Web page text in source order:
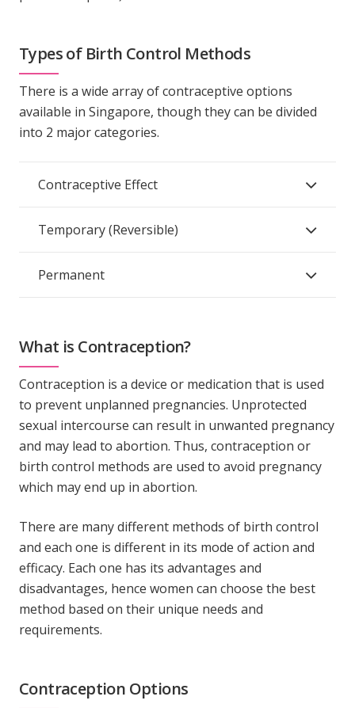
Types of Birth Control Methods
There is a wide array of contraceptive options
available in Singapore, though they can be divided
into 2 major categories.
Contraceptive Effect
Temporary (Reversible)
Permanent
What is Contraception?
Contraception is a device or medication that is used
to prevent unplanned pregnancies. Unprotected
sexual intercourse can result in unwanted pregnancy
and may lead to abortion. Thus, contraception or
birth control methods are used to avoid pregnancy
which may end up in abortion.
There are many different methods of birth control
and each one is different in its mode of action and
efficacy. Each one has its advantages and
disadvantages, hence women can choose the best
method based on their unique needs and
requirements.
Contraception Options